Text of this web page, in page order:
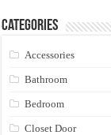
Categories
Accessories
Bathroom
Bedroom
Closet Door